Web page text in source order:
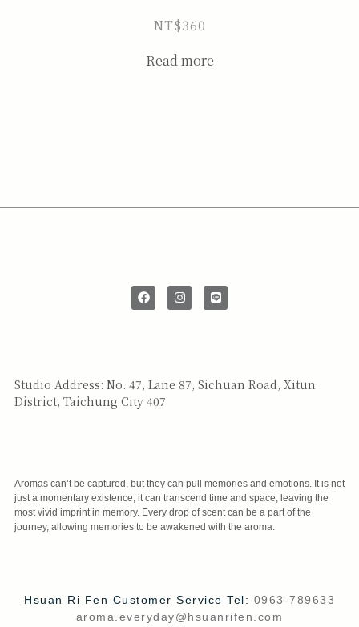
NT$360
Read more
Studio Address: No. 47, Lane 87, Sichuan Road, Xitun
District, Taichung City 407
Aromas can’t be captured, but they can pull memories and emotions. It is not
just a momentary existence, it can transcend time and space, leaving the
most vivid imprint in memory. Every drop of scent can be a part of the
journey, allowing memories to be awakened with the aroma.
Hsuan Ri Fen Customer Service Tel: 0963-789633
aroma.everyday@hsuanrifen.com